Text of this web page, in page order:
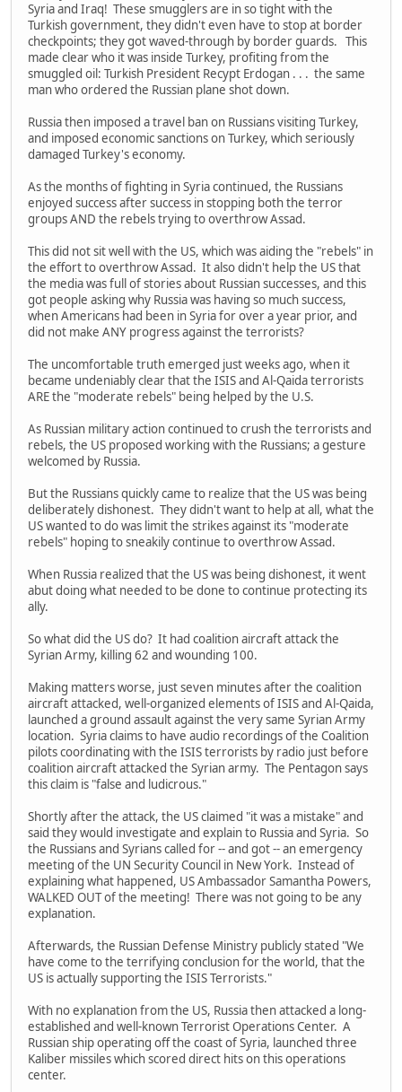
Syria and Iraq! These smugglers are in so tight with the
Turkish government, they didn't even have to stop at border
checkpoints; they got waved-through by border guards. This
made clear who it was inside Turkey, profiting from the
smuggled oil: Turkish President Recypt Erdogan . . . the same
man who ordered the Russian plane shot down.
Russia then imposed a travel ban on Russians visiting Turkey,
and imposed economic sanctions on Turkey, which seriously
damaged Turkey's economy.
As the months of fighting in Syria continued, the Russians
enjoyed success after success in stopping both the terror
groups AND the rebels trying to overthrow Assad.
This did not sit well with the US, which was aiding the "rebels" in
the effort to overthrow Assad. It also didn't help the US that
the media was full of stories about Russian successes, and this
got people asking why Russia was having so much success,
when Americans had been in Syria for over a year prior, and
did not make ANY progress against the terrorists?
The uncomfortable truth emerged just weeks ago, when it
became undeniably clear that the ISIS and Al-Qaida terrorists
ARE the "moderate rebels" being helped by the U.S.
As Russian military action continued to crush the terrorists and
rebels, the US proposed working with the Russians; a gesture
welcomed by Russia.
But the Russians quickly came to realize that the US was being
deliberately dishonest. They didn't want to help at all, what the
US wanted to do was limit the strikes against its "moderate
rebels" hoping to sneakily continue to overthrow Assad.
When Russia realized that the US was being dishonest, it went
abut doing what needed to be done to continue protecting its
ally.
So what did the US do? It had coalition aircraft attack the
Syrian Army, killing 62 and wounding 100.
Making matters worse, just seven minutes after the coalition
aircraft attacked, well-organized elements of ISIS and Al-Qaida,
launched a ground assault against the very same Syrian Army
location. Syria claims to have audio recordings of the Coalition
pilots coordinating with the ISIS terrorists by radio just before
coalition aircraft attacked the Syrian army. The Pentagon says
this claim is "false and ludicrous."
Shortly after the attack, the US claimed "it was a mistake" and
said they would investigate and explain to Russia and Syria. So
the Russians and Syrians called for -- and got -- an emergency
meeting of the UN Security Council in New York. Instead of
explaining what happened, US Ambassador Samantha Powers,
WALKED OUT of the meeting! There was not going to be any
explanation.
Afterwards, the Russian Defense Ministry publicly stated "We
have come to the terrifying conclusion for the world, that the
US is actually supporting the ISIS Terrorists."
With no explanation from the US, Russia then attacked a long-
established and well-known Terrorist Operations Center. A
Russian ship operating off the coast of Syria, launched three
Kaliber missiles which scored direct hits on this operations
center.